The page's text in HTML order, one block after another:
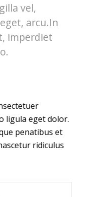
vel,
arcu.In
imperdiet
ligula eget dolor.
penatibus et
ridiculus